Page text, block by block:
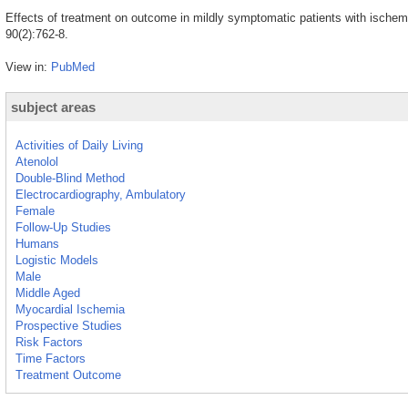
Effects of treatment on outcome in mildly symptomatic patients with
90(2):762-8.
View in: PubMed
subject areas
Activities of Daily Living
Atenolol
Double-Blind Method
Electrocardiography, Ambulatory
Female
Follow-Up Studies
Humans
Logistic Models
Male
Middle Aged
Myocardial Ischemia
Prospective Studies
Risk Factors
Time Factors
Treatment Outcome